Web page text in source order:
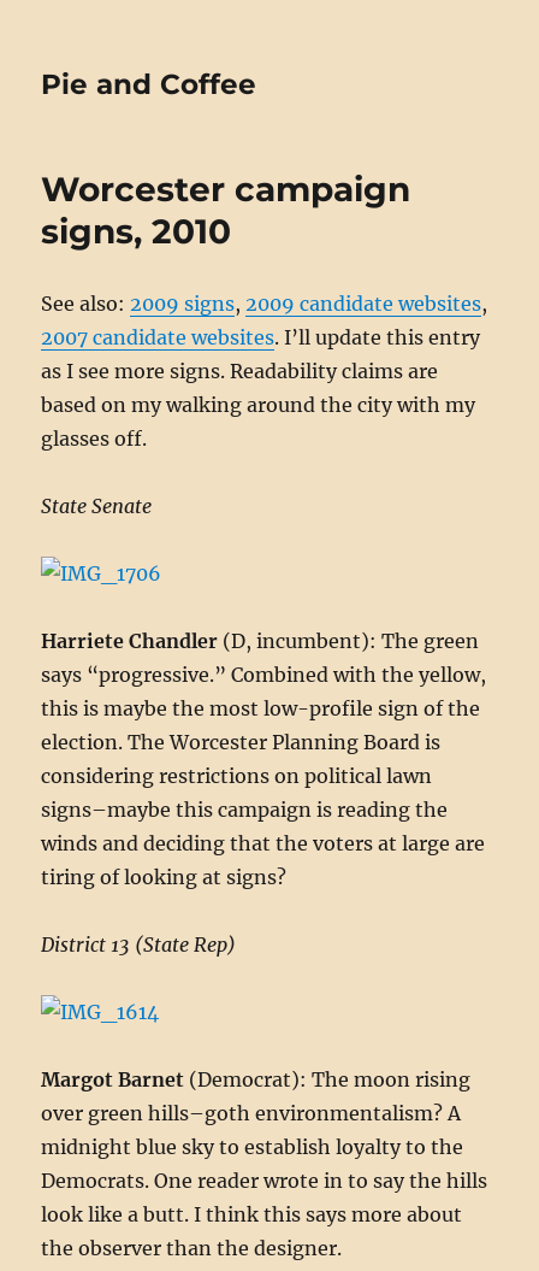
Pie and Coffee
Worcester campaign
signs, 2010
See also:2009 signs,2009 candidate websites,
2007 candidate websites. I’ll update this entry
as I see more signs. Readability claims are
based on my walking around the city with my
glasses off.
State Senate
Harriete Chandler (D, incumbent): The green
says “progressive.” Combined with the yellow,
this is maybe the most low-profile sign of the
election. The Worcester Planning Board is
considering restrictions on political lawn
signs–maybe this campaign is reading the
winds and deciding that the voters at large are
tiring of looking at signs?
District 13 (State Rep)
Margot Barnet (Democrat): The moon rising
over green hills–goth environmentalism? A
midnight blue sky to establish loyalty to the
Democrats. One reader wrote in to say the hills
look like a butt. I think this says more about
the observer than the designer.